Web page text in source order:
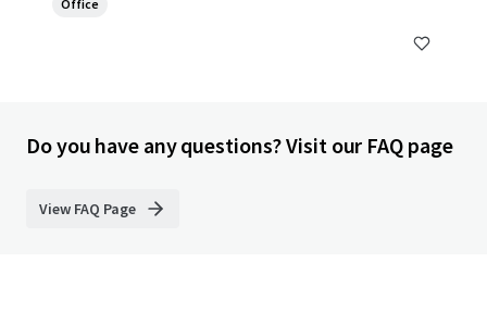
Office
Do you have any questions? Visit our FAQ page
View FAQ Page